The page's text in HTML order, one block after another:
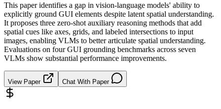
This paper identifies a gap in vision-language models' ability to
explicitly ground GUI elements despite latent spatial understanding.
It proposes three zero-shot auxiliary reasoning methods that add
spatial cues like axes, grids, and labeled intersections to input
images, enabling VLMs to better articulate spatial understanding.
Evaluations on four GUI grounding benchmarks across seven
VLMs show substantial performance improvements.
View Paper Chat With Paper